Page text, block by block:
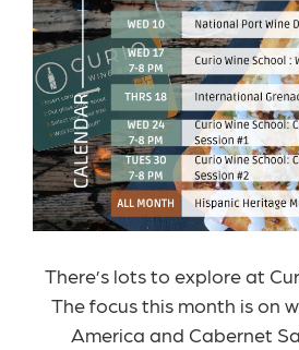
There’s lots to explore at
The focus this month is on
America and Cabernet